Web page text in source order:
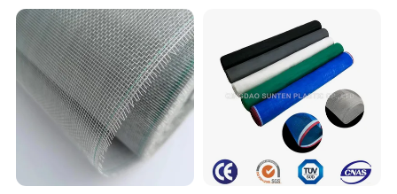
Greenhouse Vegetable Farm
Garden Orchard Plant